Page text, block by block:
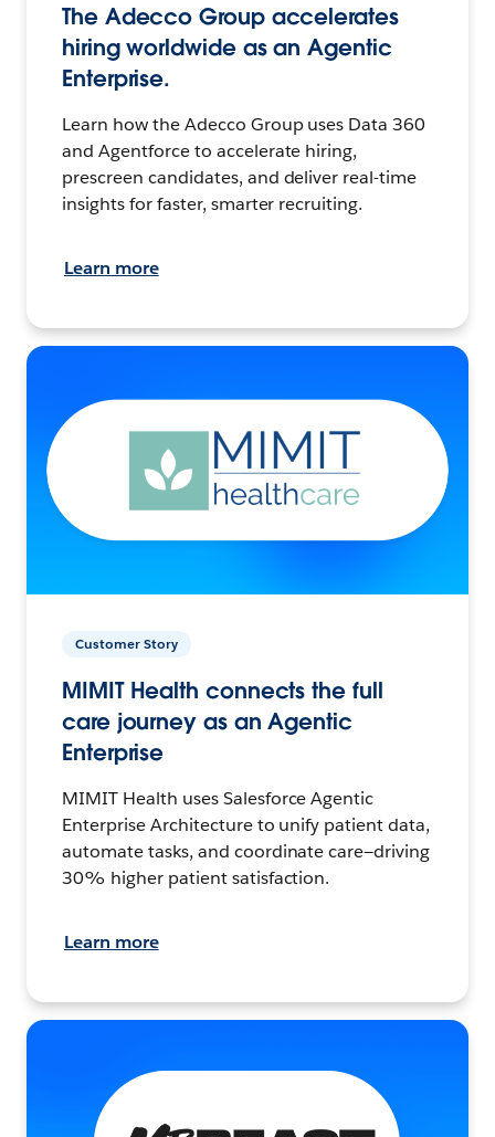
The Adecco Group accelerates
hiring worldwide as an Agentic
Enterprise.
Learn how the Adecco Group uses Data 360
and Agentforce to accelerate hiring,
prescreen candidates, and deliver real-time
insights for faster, smarter recruiting.
Learn more
Customer Story
MIMIT Health connects the full
care journey as an Agentic
Enterprise
MIMIT Health uses Salesforce Agentic
Enterprise Architecture to unify patient data,
automate tasks, and coordinate care—driving
30% higher patient satisfaction.
Learn more